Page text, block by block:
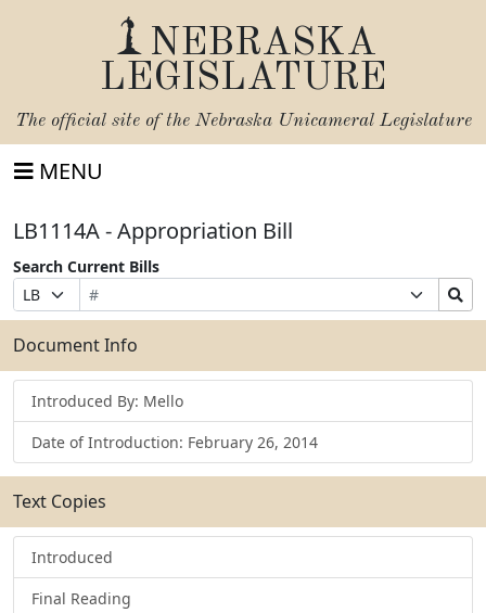
NEBRASKA
LEGISLATURE
The official site of the Nebraska Unicameral Legislature
MENU
LB1114A - Appropriation Bill
Search Current Bills
Prefix
Selection
Bill
Number
Suffix
Selection
Search
Bills
Submit
Document Info
Introduced By: Mello
Date of Introduction: February 26, 2014
Text Copies
Introduced
Final Reading